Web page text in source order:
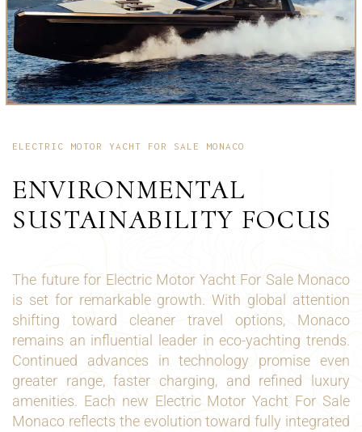
ELECTRIC MOTOR YACHT FOR SALE MONACO
ENVIRONMENTAL
SUSTAINABILITY FOCUS
The future for Electric Motor Yacht For Sale Monaco
is set for remarkable growth. With global attention
shifting toward cleaner travel options, Monaco
remains an influential leader in eco-yachting trends.
Continued advances in technology promise even
greater range, faster charging, and refined luxury
amenities. Each new Electric Motor Yacht For Sale
Monaco reflects the evolution toward fully integrated